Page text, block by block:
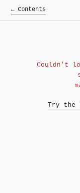
← Contents
Couldn't
Try the